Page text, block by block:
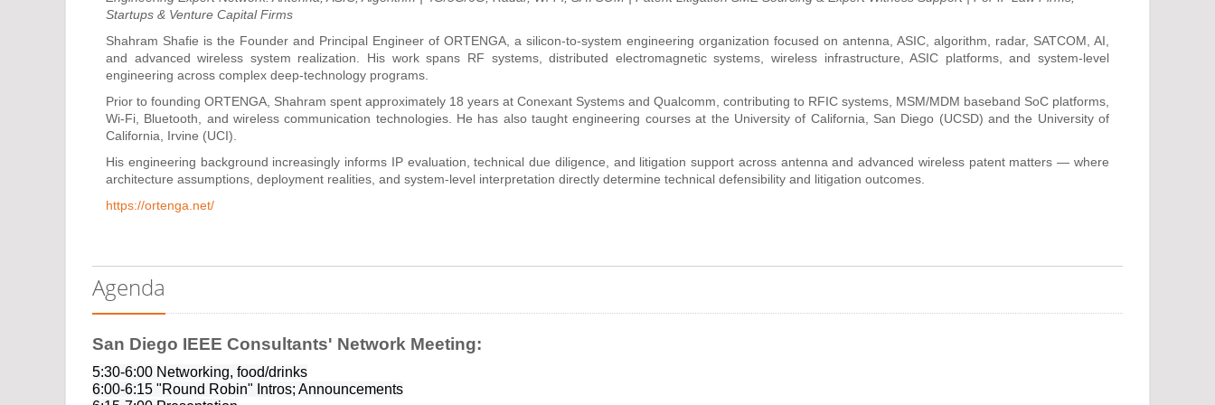
Startups & Venture Capital Firms
Shahram Shafie is the Founder and Principal Engineer of ORTENGA, a silicon-to-system engineering organization focused on antenna, ASIC, algorithm, radar, SATCOM, AI,
and advanced wireless system realization. His work spans RF systems, distributed electromagnetic systems, wireless infrastructure, ASIC platforms, and system-level
engineering across complex deep-technology programs.
Prior to founding ORTENGA, Shahram spent approximately 18 years at Conexant Systems and Qualcomm, contributing to RFIC systems, MSM/MDM baseband SoC platforms,
Wi-Fi, Bluetooth, and wireless communication technologies. He has also taught engineering courses at the University of California, San Diego (UCSD) and the University of
California, Irvine (UCI).
His engineering background increasingly informs IP evaluation, technical due diligence, and litigation support across antenna and advanced wireless patent matters — where
architecture assumptions, deployment realities, and system-level interpretation directly determine technical defensibility and litigation outcomes.
https://ortenga.net/
Agenda
San Diego IEEE Consultants' Network Meeting:
5:30-6:00 Networking, food/drinks
6:00-6:15 "Round Robin" Intros; Announcements